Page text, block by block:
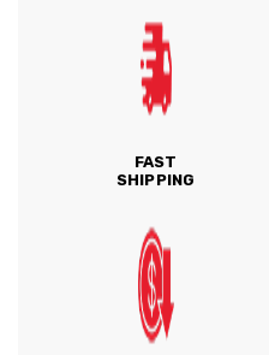
FAST
SHIPPING